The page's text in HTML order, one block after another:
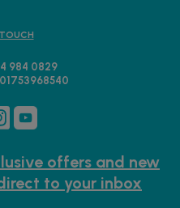
984 0829
offers and new
to your inbox